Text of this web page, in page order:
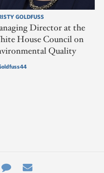
GOLDFUSS
Director at the
House Council on
Quality
Contact